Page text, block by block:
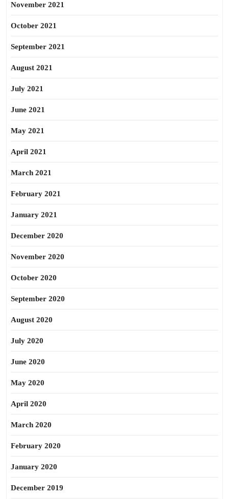
November 2021
October 2021
September 2021
August 2021
July 2021
June 2021
May 2021
April 2021
March 2021
February 2021
January 2021
December 2020
November 2020
October 2020
September 2020
August 2020
July 2020
June 2020
May 2020
April 2020
March 2020
February 2020
January 2020
December 2019